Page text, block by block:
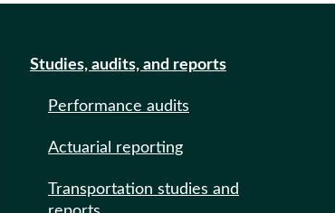
Studies, audits, and reports
Performance audits
Actuarial reporting
Transportation studies and